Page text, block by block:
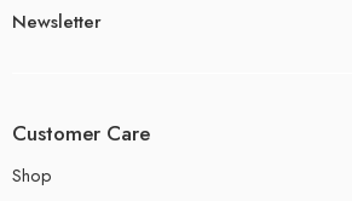
Newsletter
Customer Care
Shop